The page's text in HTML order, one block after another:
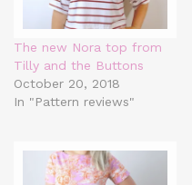
The new Nora top from
Tilly and the Buttons
October 20, 2018
In "Pattern reviews"